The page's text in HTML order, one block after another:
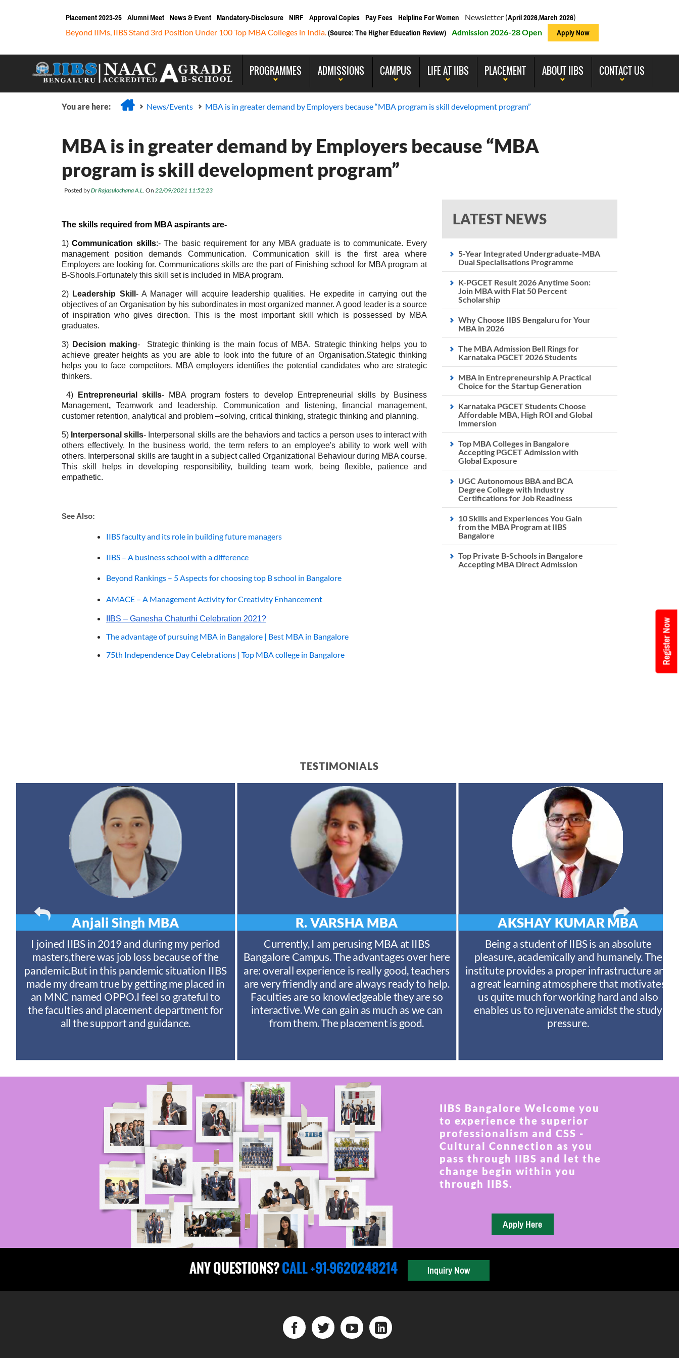
Placement 2023-25 Alumni Meet News & Event Mandatory-Disclosure NIRF Approval Copies Pay Fees Helpline For Women Newsletter (April 2026,March 2026)
Beyond IIMs, IIBS Stand 3rd Position Under 100 Top MBA Colleges in India.(Source: The Higher Education Review) Admission 2026-28 Open Apply Now
PROGRAMMES ADMISSIONS CAMPUS LIFE AT IIBS PLACEMENT ABOUT IIBS CONTACT US
You are here: News/Events MBA is in greater demand by Employers because “MBA program is skill development program”
MBA is in greater demand by Employers because “MBA
program is skill development program”
Posted byDr Rajasulochana A.L. On 22/09/2021 11:52:23
LATEST NEWS
5-Year Integrated Undergraduate-MBA
Dual Specialisations Programme
K-PGCET Result 2026 Anytime Soon:
Join MBA with Flat 50 Percent
Scholarship
Why Choose IIBS Bengaluru for Your
MBA in 2026
The MBA Admission Bell Rings for
Karnataka PGCET 2026 Students
MBA in Entrepreneurship A Practical
Choice for the Startup Generation
Karnataka PGCET Students Choose
Affordable MBA, High ROI and Global
Immersion
Top MBA Colleges in Bangalore
Accepting PGCET Admission with
Global Exposure
UGC Autonomous BBA and BCA
Degree College with Industry
Certifications for Job Readiness
10 Skills and Experiences You Gain
from the MBA Program at IIBS
Bangalore
Top Private B-Schools in Bangalore
Accepting MBA Direct Admission
The skills required from MBA aspirants are-
1) Communication skills:- The basic requirement for any MBA graduate is to communicate. Every
management position demands Communication. Communication skill is the first area where
Employers are looking for. Communications skills are the part of Finishing school for MBA program at
B-Shools.Fortunately this skill set is included in MBA program.
2) Leadership Skill - A Manager will acquire leadership qualities. He expedite in carrying out the
objectives of an Organisation by his subordinates in most organized manner. A good leader is a source
of inspiration who gives direction. This is the most important skill which is possessed by MBA
graduates.
3) Decision making- Strategic thinking is the main focus of MBA. Strategic thinking helps you to
achieve greater heights as you are able to look into the future of an Organisation.Stategic thinking
helps you to face competitors. MBA employers identifies the potential candidates who are strategic
thinkers.
4) Entrepreneurial skills-
MBA program fosters to develop Entrepreneurial skills by Business
Management, Teamwork and leadership, Communication and listening, financial management,
customer retention, analytical and problem –solving, critical thinking, strategic thinking and planning.
5) Interpersonal skills- Interpersonal skills are the behaviors and tactics a person uses to interact with
others effectively. In the business world, the term refers to an employee's ability to work well with
others. Interpersonal skills are taught in a subject called Organizational Behaviour during MBA course.
This skill helps in developing responsibility, building team work, being flexible, patience and
empathetic.
See Also:
IIBS faculty and its role in building future managers
IIBS – A business school with a difference
Beyond Rankings – 5 Aspects for choosing top B school in Bangalore
AMACE – A Management Activity for Creativity Enhancement
IIBS – Ganesha Chaturthi Celebration 2021?
The advantage of pursuing MBA in Bangalore | Best MBA in Bangalore
75th Independence Day Celebrations | Top MBA college in Bangalore
TESTIMONIALS
R. VARSHA MBA
Currently, I am perusing MBA at IIBS
Bangalore Campus. The advantages over here
are: overall experience is really good, teachers
are very friendly and are always ready to help.
Faculties are so knowledgeable they are so
interactive. We can gain as much as we can
from them. The placement is good.
AKSHAY KUMARMBA
Being a student of IIBS is an absolute
pleasure, academically and humanely. The
institute provides a proper infrastructure and
a great learning atmosphere that motivates
us quite much for working hard and also
enables us to rejuvenate amidst the study
pressure.
Anjali Singh MBA
I joined IIBS in 2019 and during my period
masters,there was job loss because of the
pandemic.But in this pandemic situation IIBS
made my dream true by getting me placed in
an MNC named OPPO.I feel so grateful to
the faculties and placement department for
all the support and guidance.
IIBS Bangalore Welcome you
to experience the superior
professionalism and CSS -
Cultural Connection as you
pass through IIBS and let the
change begin within you
through IIBS.
ANY QUESTIONS?CALL +91-9620248214 Inquiry Now
Register Now